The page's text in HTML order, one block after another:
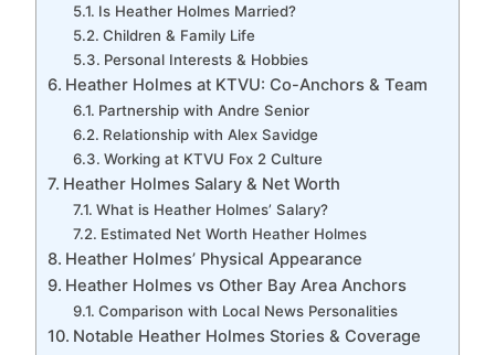
Is Heather Holmes Married?
Children & Family Life
Personal Interests & Hobbies
Heather Holmes at KTVU: Co-Anchors & Team
Partnership with Andre Senior
Relationship with Alex Savidge
Working at KTVU Fox 2 Culture
Heather Holmes Salary & Net Worth
What is Heather Holmes’ Salary?
Estimated Net Worth Heather Holmes
Heather Holmes’ Physical Appearance
Heather Holmes vs Other Bay Area Anchors
Comparison with Local News Personalities
Notable Heather Holmes Stories & Coverage